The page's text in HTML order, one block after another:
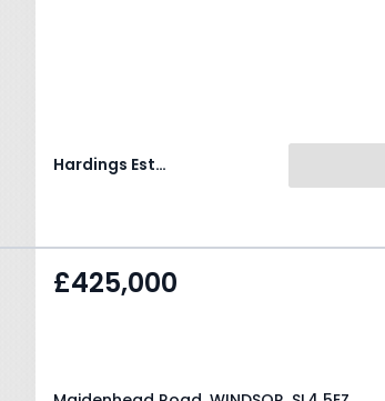
Hardings Estate Agents
£425,000